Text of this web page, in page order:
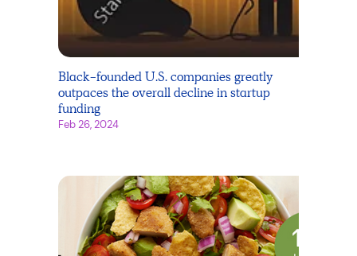
Black-founded U.S. companies greatly
outpaces the overall decline in startup
funding
Feb 26, 2024